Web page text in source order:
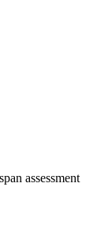
assessment